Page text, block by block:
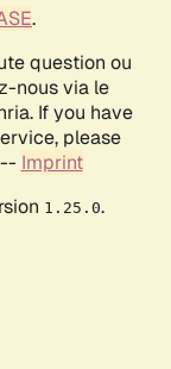
.
question ou
nous via le
If you have
please
Imprint
1.25.0.